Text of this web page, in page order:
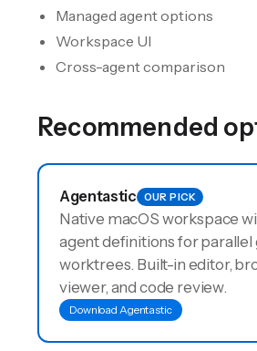
Managed agent options
Workspace UI
Cross-agent comparison
Recommended
Agentastic OUR PICK
Native macOS workspace
agent definitions for parallel
worktrees. Built-in editor,
viewer, and code review.
Download Agentastic